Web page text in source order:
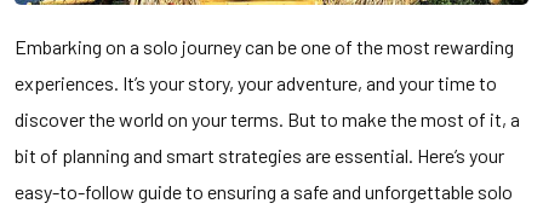
Embarking on a solo journey can be one of the most rewarding
experiences. It’s your story, your adventure, and your time to
discover the world on your terms. But to make the most of it, a
bit of planning and smart strategies are essential. Here’s your
easy-to-follow guide to ensuring a safe and unforgettable solo